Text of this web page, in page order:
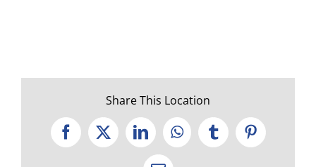
Share This Location
Facebook
X LinkedInWhatsApp
TumblrPinterest